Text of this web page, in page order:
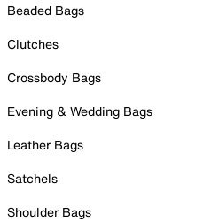
Beaded Bags
Clutches
Crossbody Bags
Evening & Wedding Bags
Leather Bags
Satchels
Shoulder Bags